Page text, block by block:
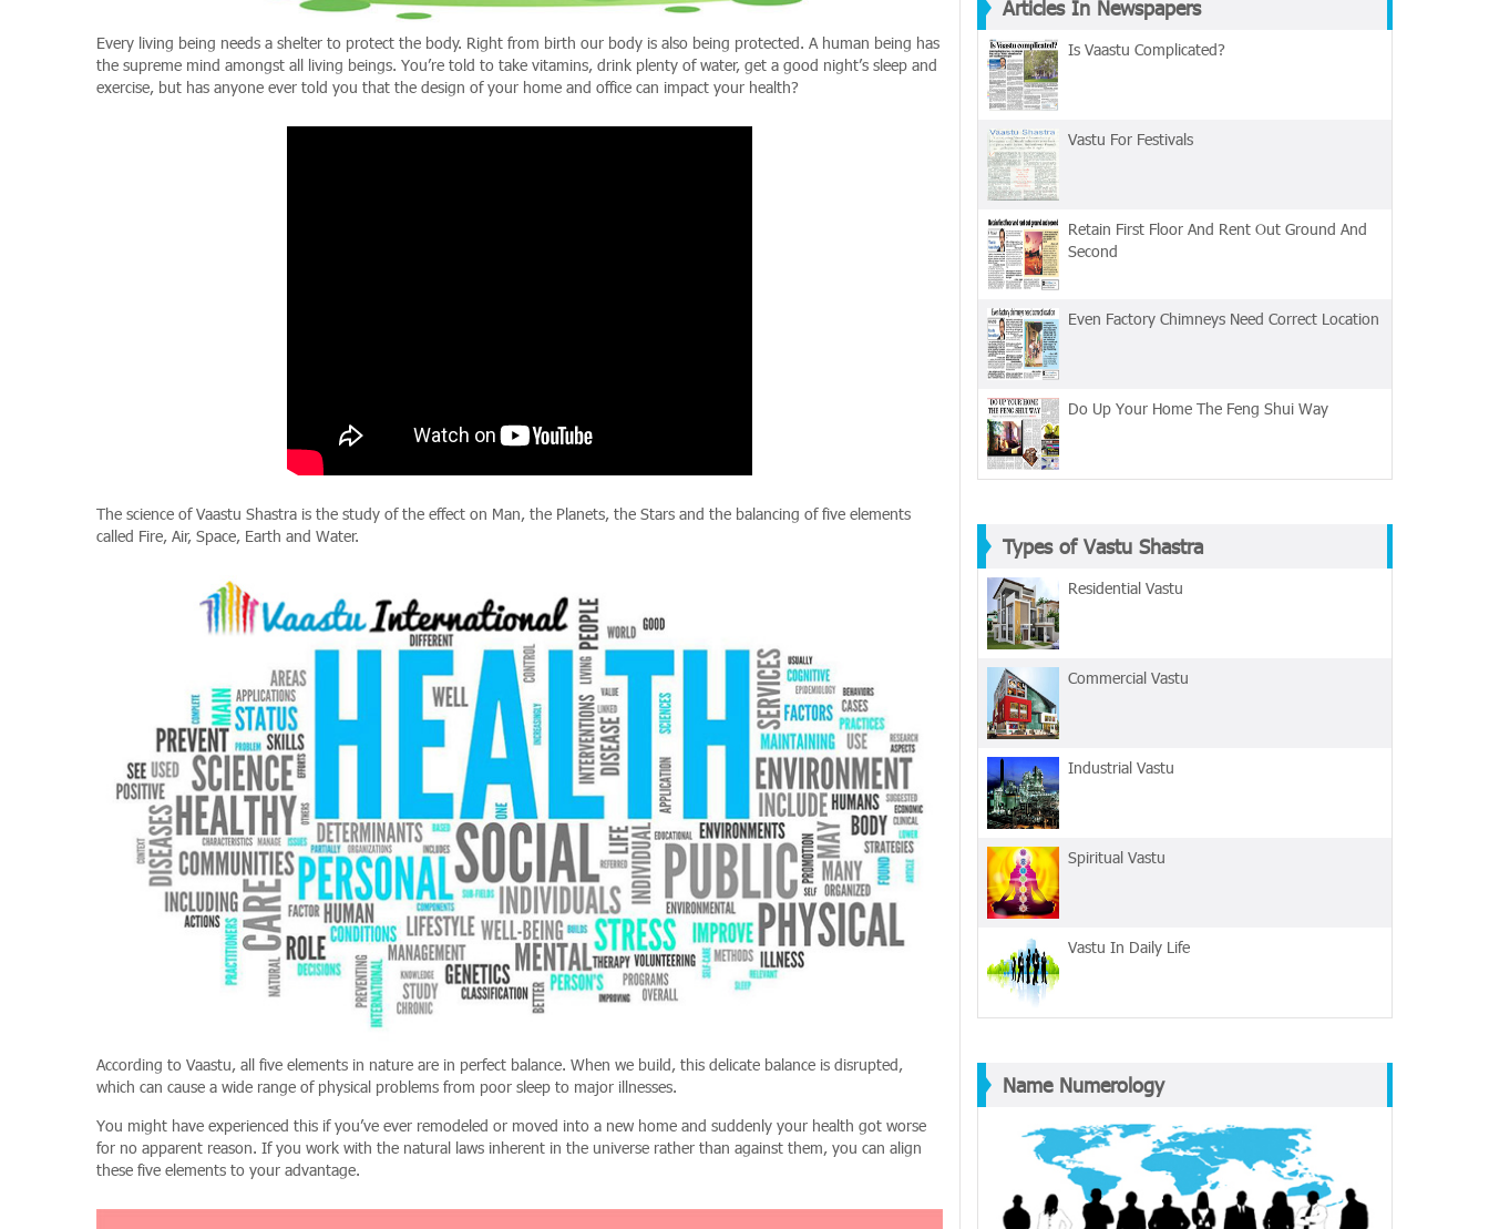
Every living being needs a shelter to protect the body. Right from birth our body is also being protected. A human being has
the supreme mind amongst all living beings. You’re told to take vitamins, drink plenty of water, get a good night’s sleep and
exercise, but has anyone ever told you that the design of your home and office can impact your health?
The science of Vaastu Shastra is the study of the effect on Man, the Planets, the Stars and the balancing of five elements
called Fire, Air, Space, Earth and Water.
According to Vaastu, all five elements in nature are in perfect balance. When we build, this delicate balance is disrupted,
which can cause a wide range of physical problems from poor sleep to major illnesses.
You might have experienced this if you’ve ever remodeled or moved into a new home and suddenly your health got worse
for no apparent reason. If you work with the natural laws inherent in the universe rather than against them, you can align
these five elements to your advantage.
Articles In Newspapers
Is Vaastu Complicated?
Vastu For Festivals
Retain First Floor And Rent Out Ground And
Second
Even Factory Chimneys Need Correct Location
Do Up Your Home The Feng Shui Way
Types of Vastu Shastra
Residential Vastu
Commercial Vastu
Industrial Vastu
Spiritual Vastu
Vastu In Daily Life
Name Numerology